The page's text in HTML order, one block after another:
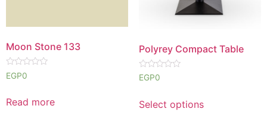
Moon Stone 133
Rated
0
5
EGP0
Read more
Polyrey Compact Table
Rated
0
5
EGP0
Select options